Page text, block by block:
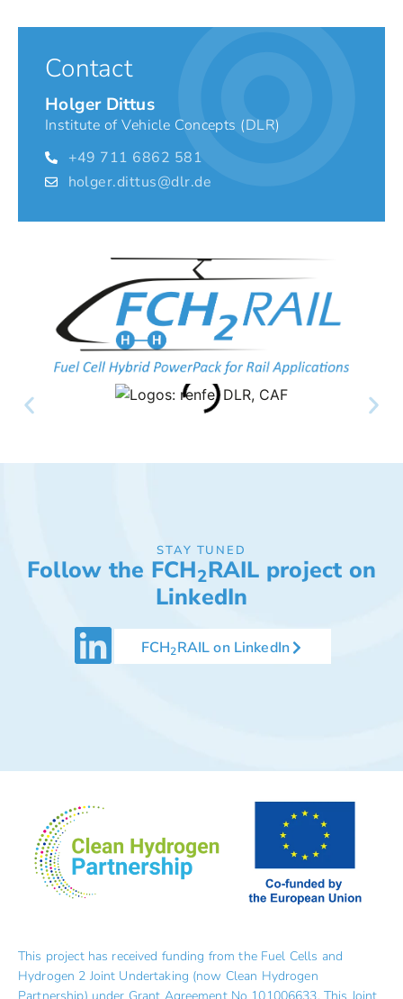
Contact
Holger Dittus
Institute of Vehicle Concepts (DLR)
+49 711 6862 581
holger.dittus@dlr.de
STAY TUNED
Follow the FCH2RAIL project on
LinkedIn
FCH2RAIL on LinkedIn
This project has received funding from the Fuel Cells and
Hydrogen 2 Joint Undertaking (now Clean Hydrogen
Partnership) under Grant Agreement No 101006633. This Joint